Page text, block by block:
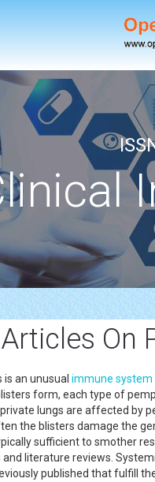
On
an unusual immune system
form, each type of
lungs are affected by
the blisters damage the
sufficient to smother
literature reviews.
published that fulfill